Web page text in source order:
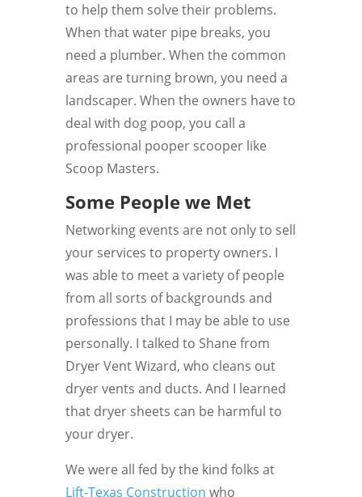
to help them solve their problems.
When that water pipe breaks, you
need a plumber. When the common
areas are turning brown, you need a
landscaper. When the owners have to
deal with dog poop, you call a
professional pooper scooper like
Scoop Masters.
Some People we Met
Networking events are not only to sell
your services to property owners. I
was able to meet a variety of people
from all sorts of backgrounds and
professions that I may be able to use
personally. I talked to Shane from
Dryer Vent Wizard, who cleans out
dryer vents and ducts. And I learned
that dryer sheets can be harmful to
your dryer.
We were all fed by the kind folks at
Lift-Texas Construction who